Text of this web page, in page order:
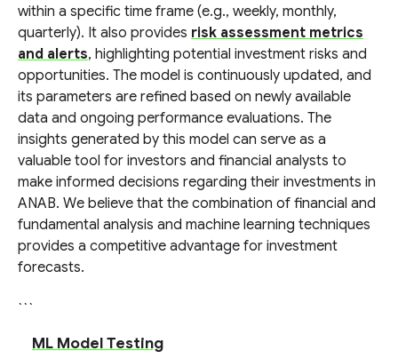
within a specific time frame (e.g., weekly, monthly,
quarterly). It also provides risk assessment metrics
and alerts, highlighting potential investment risks and
opportunities. The model is continuously updated, and
its parameters are refined based on newly available
data and ongoing performance evaluations. The
insights generated by this model can serve as a
valuable tool for investors and financial analysts to
make informed decisions regarding their investments in
ANAB. We believe that the combination of financial and
fundamental analysis and machine learning techniques
provides a competitive advantage for investment
forecasts.
```
ML Model Testing